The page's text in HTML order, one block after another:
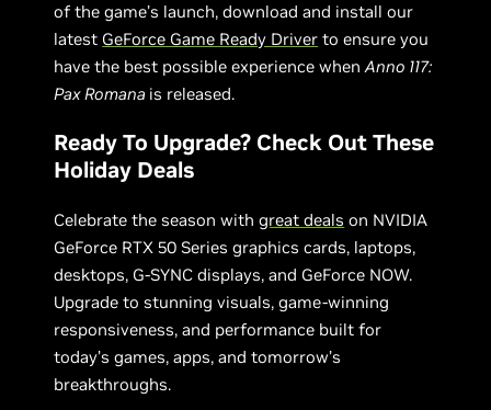
of the game’s launch, download and install our
latest GeForce Game Ready Driver to ensure you
have the best possible experience whenAnno 117:
Pax Romana is released.
Ready To Upgrade? Check Out These
Holiday Deals
Celebrate the season withgreat deals on NVIDIA
GeForce RTX 50 Series graphics cards, laptops,
desktops, G-SYNC displays, and GeForce NOW.
Upgrade to stunning visuals, game-winning
responsiveness, and performance built for
today’s games, apps, and tomorrow’s
breakthroughs.